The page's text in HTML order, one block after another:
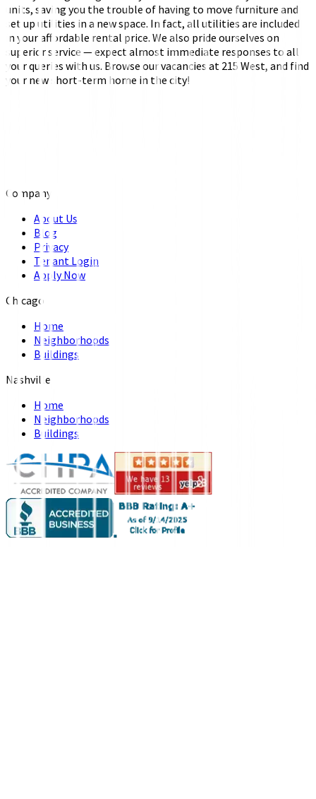
units, saving you the trouble of having to move furniture and
set up utilities in a new space. In fact, all utilities are included
in your affordable rental price. We also pride ourselves on
superior service — expect almost immediate responses to all
your queries with us. Browse our vacancies at 215 West, and find
your new short-term home in the city!
Company
About Us
Blog
Privacy
Tenant Login
Apply Now
Chicago
Home
Neighborhoods
Buildings
Nashville
Home
Neighborhoods
Buildings